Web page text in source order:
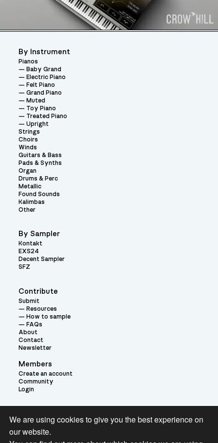
Contribute
Submit
Resources
How to sample
FAQs
About
Contact
Newsletter
Members
Create an account
Community
Login
By Instrument
Pianos
Baby Grand
Electric Piano
Felt Piano
Grand Piano
Muted
Toy Piano
Treated Piano
Upright
Strings
Choirs
Winds
Guitars & Bass
Pads & Synths
Organ
Drums & Perc
Metallic
Found Sounds
Kalimbas
Other
By Sampler
Kontakt
EXS24
Decent Sampler
SFZ
Theme:
We are using cookies to give you the best experience on
our website.